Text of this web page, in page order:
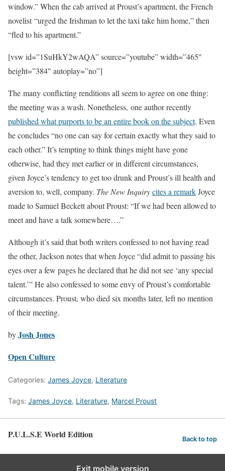
window.” When the cab arrived at Proust’s apartment, the French
novelist “urged the Irishman to let the taxi take him home,” then
“fled to his apartment.”
[vsw id=”1SuHkY2wAQA” source=”youtube” width=”465″
height=”384″ autoplay=”no”]
The many conflicting renditions all seem to agree on one thing:
the meeting was a wash. Nonetheless, one author recently
published what purports to be an entire book on the subject. Even
he concludes “no one can say for certain exactly what they said to
each other.” It’s tempting to think things might have gone
otherwise, had they met earlier or in different circumstances,
given Joyce’s tendency to get too drunk and Proust’s ill health and
aversion to, well, company. The New Inquirycites a remarkJoyce
made to Samuel Beckett about Proust: “If we had been allowed to
meet and have a talk somewhere….”
Although it’s said that both writers confessed to not having read
the other, Jackson notes that when Joyce “did admit to passing his
eyes over a few pages he declared that he did not see ‘any special
talent.’” He also confessed to some envy of Proust’s comfortable
circumstances. Proust, who died six months later, left no mention
of their meeting.
byJosh Jones
Open Culture
Categories: James Joyce, Literature
Tags: James Joyce, Literature, Marcel Proust
P.U.L.S.E World Edition Back to top
Exit mobile version